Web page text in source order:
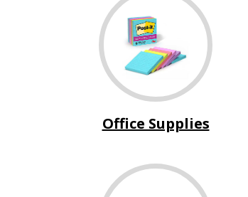
Office Supplies